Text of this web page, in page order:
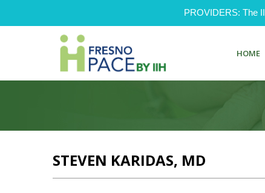
PROVIDERS: The
HOME
STEVEN KARIDAS, MD